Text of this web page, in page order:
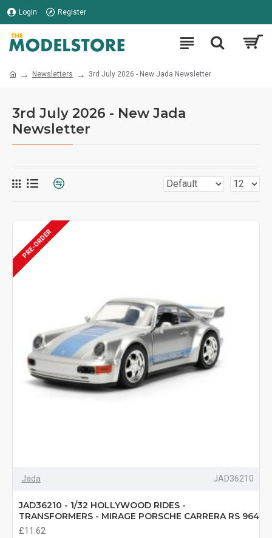
Login Register
Newsletters 3rd July 2026 - New Jada Newsletter
3rd July 2026 - New Jada
Newsletter
PRE-ORDER
Jada JAD36210
JAD36210 - 1/32 HOLLYWOOD RIDES -
TRANSFORMERS - MIRAGE PORSCHE CARRERA RS 964
£11.62